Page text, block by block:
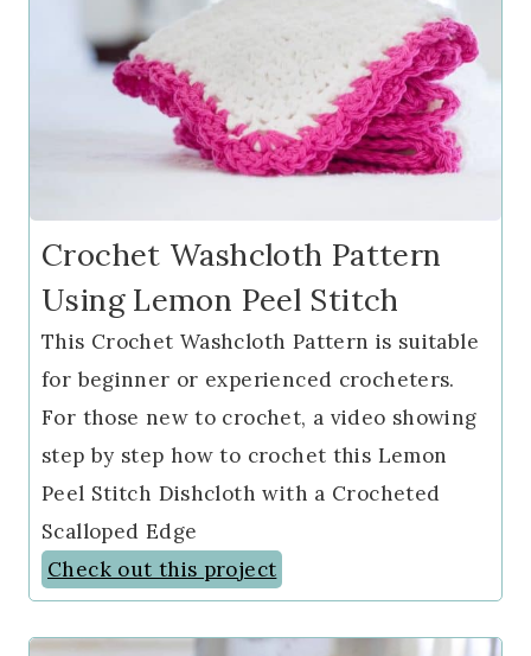
Crochet Washcloth Pattern
Using Lemon Peel Stitch
This Crochet Washcloth Pattern is suitable
for beginner or experienced crocheters.
For those new to crochet, a video showing
step by step how to crochet this Lemon
Peel Stitch Dishcloth with a Crocheted
Scalloped Edge
Check out this project